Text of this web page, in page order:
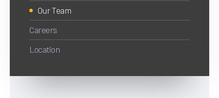
Our Team
Careers
Location